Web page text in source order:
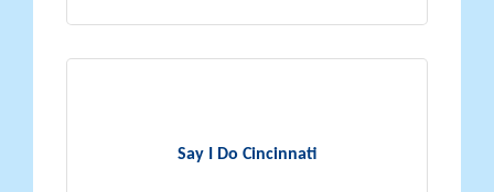
Say I Do Cincinnati